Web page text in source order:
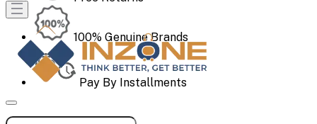
100% Genuine Brands
Pay By Installments